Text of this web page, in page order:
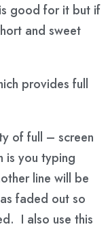
good for it but if
and sweet
provides full
of full – screen
is you typing
line will be
faded out so
I also use this